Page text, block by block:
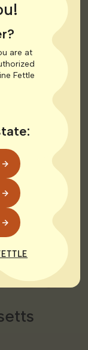
are at
Fettle